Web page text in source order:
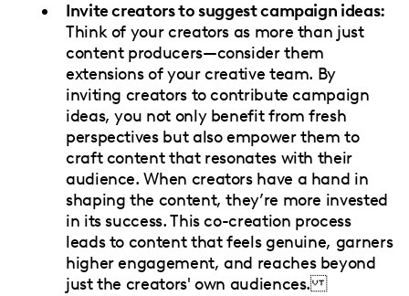
Invite creators to suggest campaign ideas:
Think of your creators as more than just
content producers—consider them
extensions of your creative team. By
inviting creators to contribute campaign
ideas, you not only benefit from fresh
perspectives but also empower them to
craft content that resonates with their
audience. When creators have a hand in
shaping the content, they’re more invested
in its success. This co-creation process
leads to content that feels genuine, garners
higher engagement, and reaches beyond
just the creators' own audiences.